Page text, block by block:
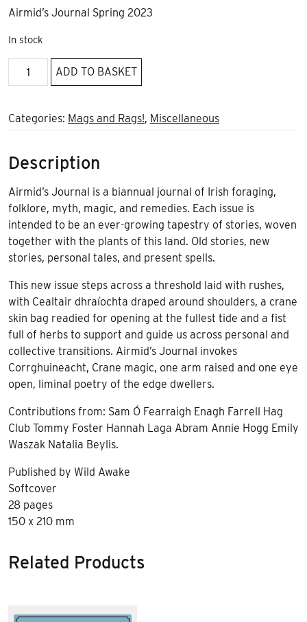
Airmid’s Journal Spring 2023
In stock
Airmid's
Journal
Equinox
ADD TO BASKET
Categories: Mags and Rags!, Miscellaneous
Description
Airmid’s Journal is a biannual journal of Irish foraging,
folklore, myth, magic, and remedies. Each issue is
intended to be an ever-growing tapestry of stories, woven
together with the plants of this land. Old stories, new
stories, personal tales, and present spells.
This new issue steps across a threshold laid with rushes,
with Cealtair dhraíochta draped around shoulders, a crane
skin bag readied for opening at the fullest tide and a fist
full of herbs to support and guide us across personal and
collective transitions. Airmid’s Journal invokes
Corrghuineacht, Crane magic, one arm raised and one eye
open, liminal poetry of the edge dwellers.
Contributions from: Sam Ó Fearraigh Enagh Farrell Hag
Club Tommy Foster Hannah Laga Abram Annie Hogg Emily
Waszak Natalia Beylis.
Published by Wild Awake
Softcover
28 pages
150 x 210 mm
Related Products